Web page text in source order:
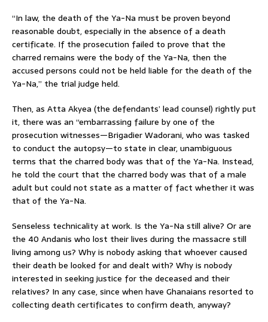
“In law, the death of the Ya-Na must be proven beyond
reasonable doubt, especially in the absence of a death
certificate. If the prosecution failed to prove that the
charred remains were the body of the Ya-Na, then the
accused persons could not be held liable for the death of the
Ya-Na,” the trial judge held.
Then, as Atta Akyea (the defendants’ lead counsel) rightly put
it, there was an “embarrassing failure by one of the
prosecution witnesses—Brigadier Wadorani, who was tasked
to conduct the autopsy—to state in clear, unambiguous
terms that the charred body was that of the Ya-Na. Instead,
he told the court that the charred body was that of a male
adult but could not state as a matter of fact whether it was
that of the Ya-Na.
Senseless technicality at work. Is the Ya-Na still alive? Or are
the 40 Andanis who lost their lives during the massacre still
living among us? Why is nobody asking that whoever caused
their death be looked for and dealt with? Why is nobody
interested in seeking justice for the deceased and their
relatives? In any case, since when have Ghanaians resorted to
collecting death certificates to confirm death, anyway?